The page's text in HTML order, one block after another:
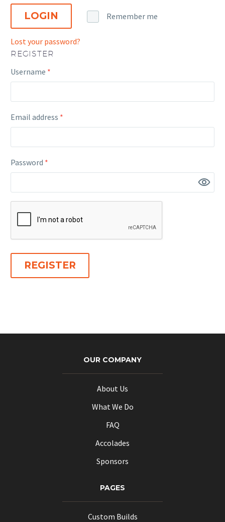
LOGIN Remember me
Lost your password?
REGISTER
Username *
Email address *
Password *
REGISTER
OUR COMPANY
About Us
What We Do
FAQ
Accolades
Sponsors
PAGES
Custom Builds